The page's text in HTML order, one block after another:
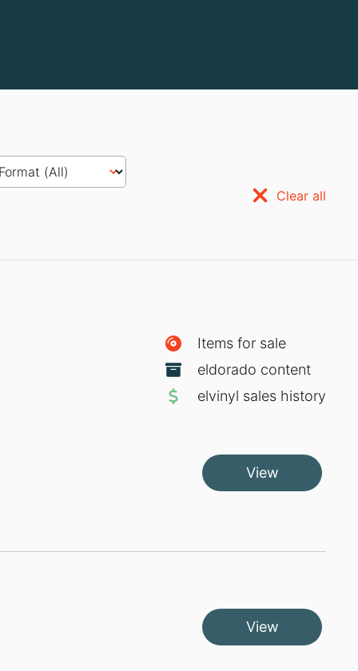
Clear all
Items for sale
eldorado content
elvinyl sales history
View
View